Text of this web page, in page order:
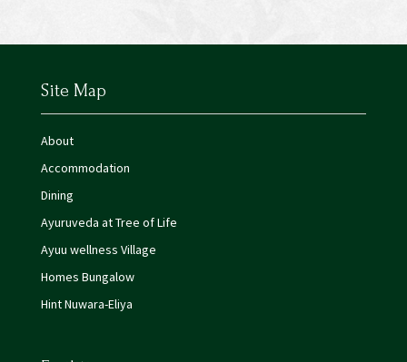
Site Map
About
Accommodation
Dining
Ayuruveda at Tree of Life
Ayuu wellness Village
Homes Bungalow
Hint Nuwara-Eliya